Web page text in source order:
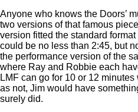
Anyone who knows the Doors’
two versions of that famous
version fitted the standard
could be no less than 2:45, but
the performance version of the
where Ray and Robbie each
LMF can go for 10 or 12
as not, Jim would have
surely did.